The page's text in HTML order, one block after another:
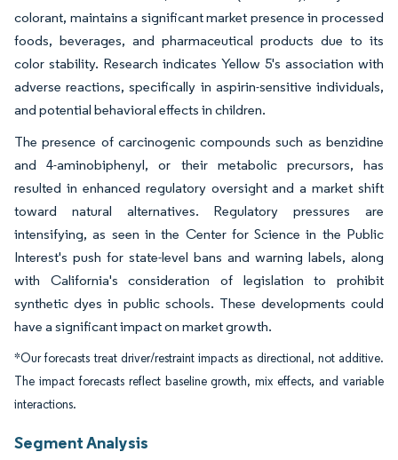
colorant, maintains a significant market presence in processed
foods, beverages, and pharmaceutical products due to its
color stability. Research indicates Yellow 5's association with
adverse reactions, specifically in aspirin-sensitive individuals,
and potential behavioral effects in children.
The presence of carcinogenic compounds such as benzidine
and 4-aminobiphenyl, or their metabolic precursors, has
resulted in enhanced regulatory oversight and a market shift
toward natural alternatives. Regulatory pressures are
intensifying, as seen in the Center for Science in the Public
Interest's push for state-level bans and warning labels, along
with California's consideration of legislation to prohibit
synthetic dyes in public schools. These developments could
have a significant impact on market growth.
*Our forecasts treat driver/restraint impacts as directional, not additive.
The impact forecasts reflect baseline growth, mix effects, and variable
interactions.
Segment Analysis